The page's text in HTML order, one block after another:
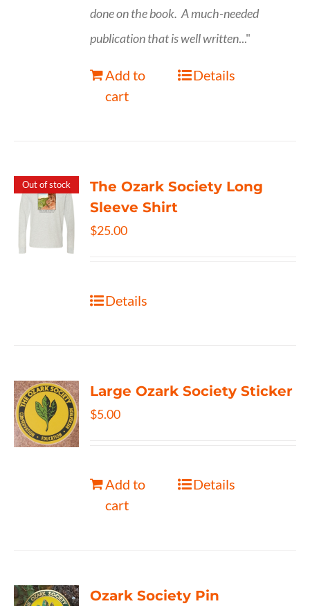
done on the book. A much-needed
publication that is well written..."
Add to
cart
Details
Out of stock
The Ozark Society Long
Sleeve Shirt
$25.00
Details
Large Ozark Society Sticker
$5.00
Add to
cart
Details
Ozark Society Pin